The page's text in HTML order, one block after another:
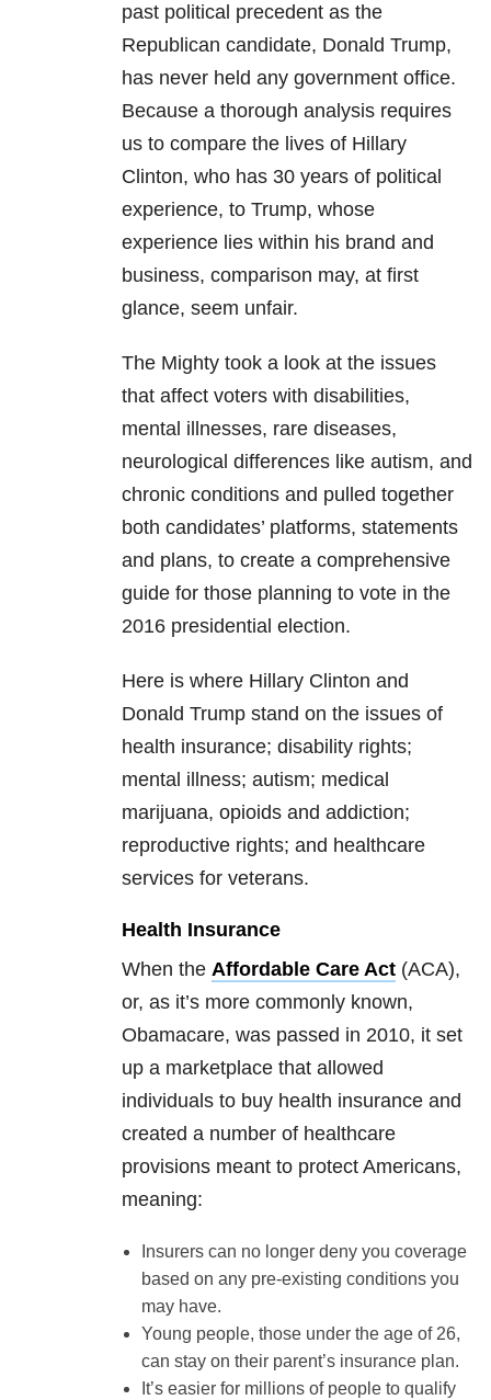
past political precedent as the
Republican candidate, Donald Trump,
has never held any government office.
Because a thorough analysis requires
us to compare the lives of Hillary
Clinton, who has 30 years of political
experience, to Trump, whose
experience lies within his brand and
business, comparison may, at first
glance, seem unfair.
The Mighty took a look at the issues
that affect voters with disabilities,
mental illnesses, rare diseases,
neurological differences like autism, and
chronic conditions and pulled together
both candidates’ platforms, statements
and plans, to create a comprehensive
guide for those planning to vote in the
2016 presidential election.
Here is where Hillary Clinton and
Donald Trump stand on the issues of
health insurance; disability rights;
mental illness; autism; medical
marijuana, opioids and addiction;
reproductive rights; and healthcare
services for veterans.
Health Insurance
When the Affordable Care Act (ACA),
or, as it’s more commonly known,
Obamacare, was passed in 2010, it set
up a marketplace that allowed
individuals to buy health insurance and
created a number of healthcare
provisions meant to protect Americans,
meaning:
Insurers can no longer deny you coverage
based on any pre-existing conditions you
may have.
Young people, those under the age of 26,
can stay on their parent’s insurance plan.
It’s easier for millions of people to qualify